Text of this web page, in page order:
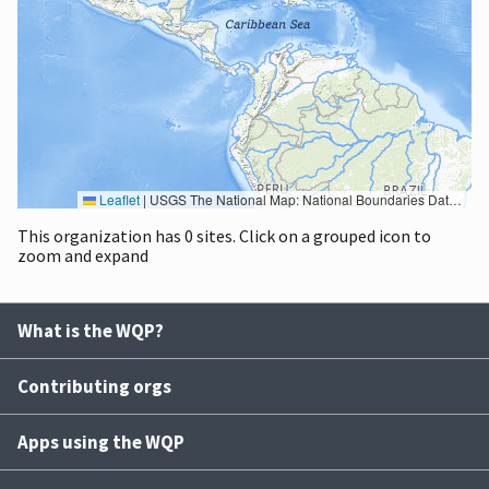
Leaflet | USGS The National Map: National Boundaries Dataset, 3DEP Elevation Program, Geographic Names Information System, National Hydrography Dataset, National Land Cover Database, National Structures Dataset, and National Transportation Dataset; USGS Global Ecosystems; U.S. Census Bureau TIGER/Line data; USFS Road data; Natural Earth Data; U.S. Department of State HIU; NOAA National Centers for Environmental Information. Data refreshed October 27, 2025-v2.1
This organization has 0 sites. Click on a grouped icon to
zoom and expand
What is the WQP?
Contributing orgs
Apps using the WQP